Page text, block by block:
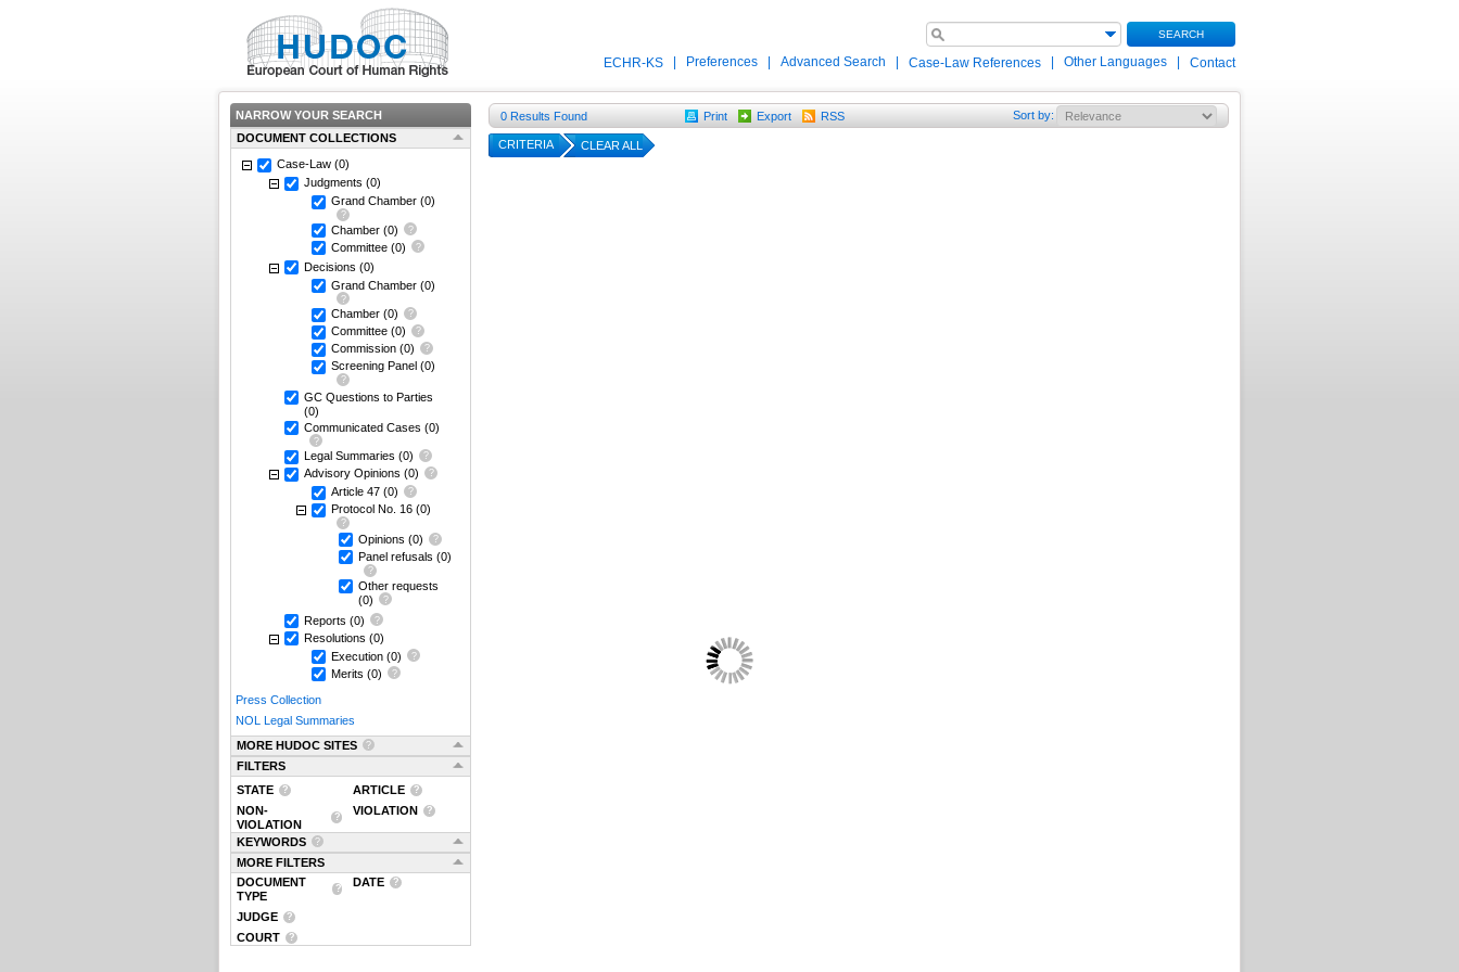
SEARCH
ECHR-KS Preferences Advanced Search Case-Law References Other Languages Contact
NARROW YOUR SEARCH
DOCUMENT COLLECTIONS
Case-Law (0)
Judgments (0)
Grand Chamber (0)
Chamber (0)
Committee (0)
Decisions (0)
Grand Chamber (0)
Chamber (0)
Committee (0)
Commission (0)
Screening Panel (0)
GC Questions to Parties
(0)
Communicated Cases (0)
Legal Summaries (0)
Advisory Opinions (0)
Article 47 (0)
Protocol No. 16 (0)
Opinions (0)
Panel refusals (0)
Other requests
(0)
Reports (0)
Resolutions (0)
Execution (0)
Merits (0)
Press Collection
NOL Legal Summaries
MORE HUDOC SITES
FILTERS
STATE
ARTICLE
NON-
VIOLATION
VIOLATION
KEYWORDS
MORE FILTERS
DOCUMENT
TYPE
DATE
JUDGE
COURT
0 Results Found Print Export RSS Sort by:
CRITERIA CLEAR ALL